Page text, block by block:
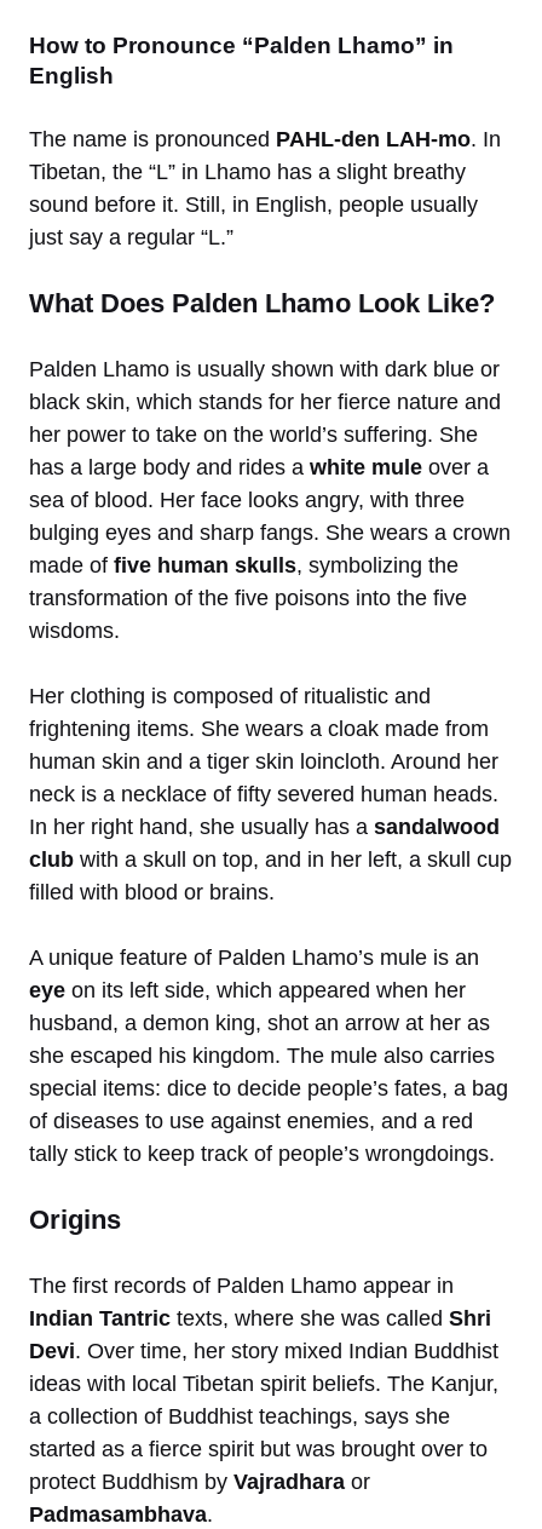
How to Pronounce “Palden Lhamo” in
English
The name is pronounced PAHL-den LAH-mo. In
Tibetan, the “L” in Lhamo has a slight breathy
sound before it. Still, in English, people usually
just say a regular “L.”
What Does Palden Lhamo Look Like?
Palden Lhamo is usually shown with dark blue or
black skin, which stands for her fierce nature and
her power to take on the world’s suffering. She
has a large body and rides a white mule over a
sea of blood. Her face looks angry, with three
bulging eyes and sharp fangs. She wears a crown
made of five human skulls, symbolizing the
transformation of the five poisons into the five
wisdoms.
Her clothing is composed of ritualistic and
frightening items. She wears a cloak made from
human skin and a tiger skin loincloth. Around her
neck is a necklace of fifty severed human heads.
In her right hand, she usually has a sandalwood
club with a skull on top, and in her left, a skull cup
filled with blood or brains.
A unique feature of Palden Lhamo’s mule is an
eye on its left side, which appeared when her
husband, a demon king, shot an arrow at her as
she escaped his kingdom. The mule also carries
special items: dice to decide people’s fates, a bag
of diseases to use against enemies, and a red
tally stick to keep track of people’s wrongdoings.
Origins
The first records of Palden Lhamo appear in
Indian Tantric texts, where she was called Shri
Devi. Over time, her story mixed Indian Buddhist
ideas with local Tibetan spirit beliefs. The Kanjur,
a collection of Buddhist teachings, says she
started as a fierce spirit but was brought over to
protect Buddhism by Vajradhara or
Padmasambhava.